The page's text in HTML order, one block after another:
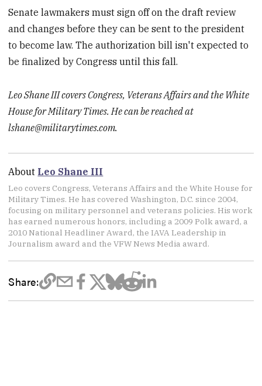
Senate lawmakers must sign off on the draft review
and changes before they can be sent to the president
to become law. The authorization bill isn't expected to
be finalized by Congress until this fall.
Leo Shane III covers Congress, Veterans Affairs and the White
House for Military Times. He can be reached at
lshane@militarytimes.com.
About Leo Shane III
Leo covers Congress, Veterans Affairs and the White House for
Military Times. He has covered Washington, D.C. since 2004,
focusing on military personnel and veterans policies. His work
has earned numerous honors, including a 2009 Polk award, a
2010 National Headliner Award, the IAVA Leadership in
Journalism award and the VFW News Media award.
Share: